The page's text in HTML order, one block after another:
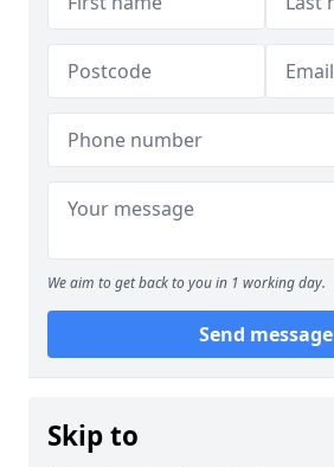
We aim to get back to you in 1 working day.
Send message
Skip to